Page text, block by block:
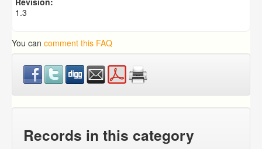
1.3
You can comment this FAQ
Records in this category